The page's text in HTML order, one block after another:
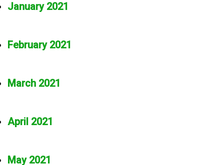
January 2021
February 2021
March 2021
April 2021
May 2021